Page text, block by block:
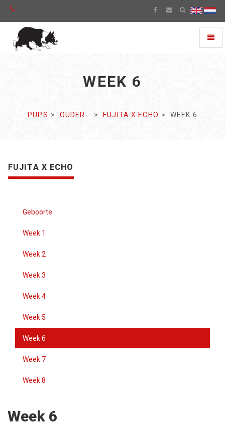
WEEK 6
PUPS OUDER... FUJITA X ECHO WEEK 6
FUJITA X ECHO
Geboorte
Week 1
Week 2
Week 3
Week 4
Week 5
Week 6
Week 7
Week 8
Week 6